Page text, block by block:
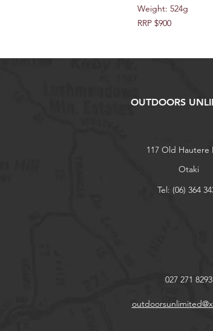
Weight: 524g
RRP $900
OUTDOORS
117 Old Hautere
Otaki
Tel: (06) 364
027 271 8293